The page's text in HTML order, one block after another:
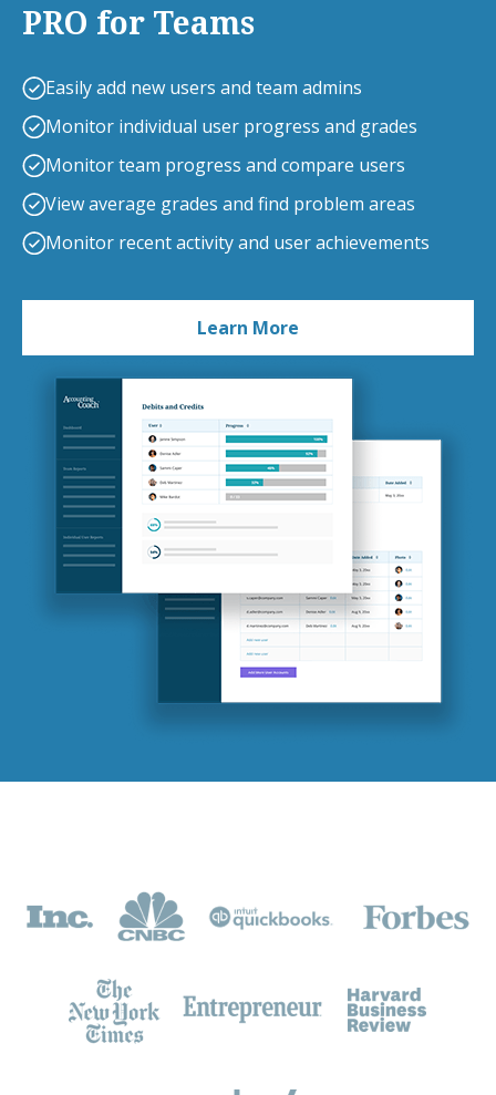
PRO for Teams
Easily add new users and team admins
Monitor individual user progress and grades
Monitor team progress and compare users
View average grades and find problem areas
Monitor recent activity and user achievements
Learn More